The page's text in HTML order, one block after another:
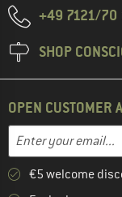
+49 7121/70
SHOP
OPEN CUSTOMER
Enter your email...
Enter your email
€5 welcome